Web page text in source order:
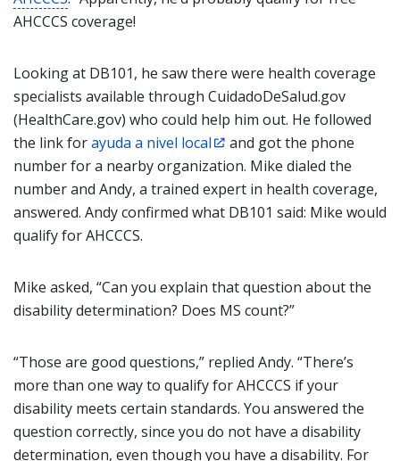
AHCCCS coverage!
Looking at DB101, he saw there were health coverage
specialists available through CuidadoDeSalud.gov
(HealthCare.gov) who could help him out. He followed
the link forayuda a nivel local
and got the phone
number for a nearby organization. Mike dialed the
number and Andy, a trained expert in health coverage,
answered. Andy confirmed what DB101 said: Mike would
qualify for AHCCCS.
Mike asked, “Can you explain that question about the
disability determination? Does MS count?”
“Those are good questions,” replied Andy. “There’s
more than one way to qualify for AHCCCS if your
disability meets certain standards. You answered the
question correctly, since you do not have a disability
determination, even though you have a disability. For